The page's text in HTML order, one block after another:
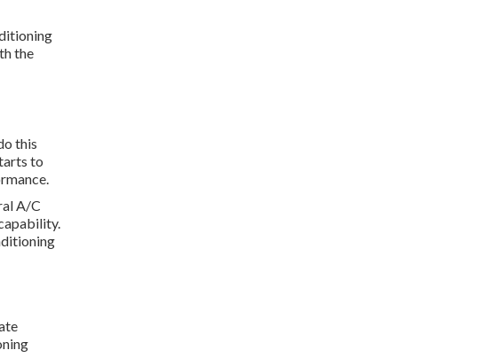
the
this
to
A/C